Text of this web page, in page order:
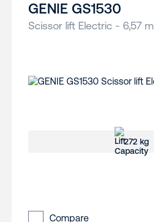
GENIE GS1530
Scissor lift Electric - 6,57 m
272 kg
Compare